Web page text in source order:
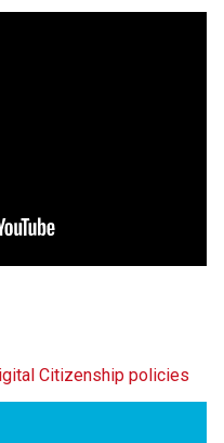
Citizenship policies